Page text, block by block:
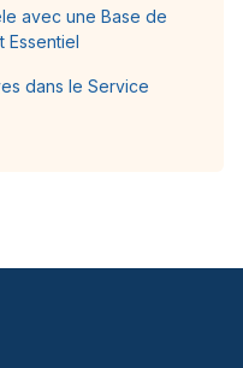
avec une Base de
Essentiel
dans le Service